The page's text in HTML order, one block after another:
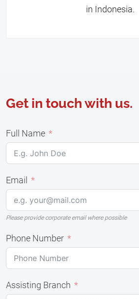
in Indonesia.
Get in touch with us.
Full Name
Email
Please provide corporate email where possible
Phone Number
Assisting Branch